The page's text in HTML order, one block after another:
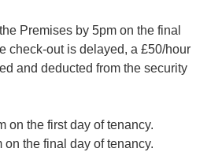
Premises by 5pm on the final
check-out is delayed, a £50/hour
and deducted from the security
on the first day of tenancy.
the final day of tenancy.